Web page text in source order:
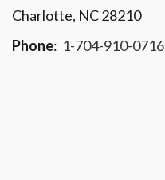
Charlotte, NC 28210
Phone: 1-704-910-0716